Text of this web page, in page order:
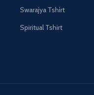
Swarajya Tshirt
Spiritual Tshirt